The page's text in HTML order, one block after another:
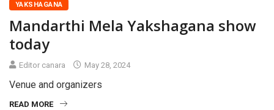
YAKSHAGANA
Mandarthi Mela Yakshagana show
today
Editor canara May 28, 2024
Venue and organizers
READ MORE